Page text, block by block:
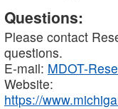
Questions:
Please contact
questions.
E-mail: MDOT-
Website:
https://